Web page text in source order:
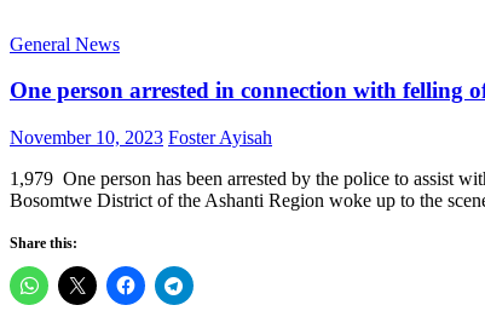
General News
One person arrested in connection with felling
Posted
November 10, 2023 Author
Foster Ayisah
1,979 One person has been arrested by the police to assist
Bosomtwe District of the Ashanti Region woke up to the
Share this: